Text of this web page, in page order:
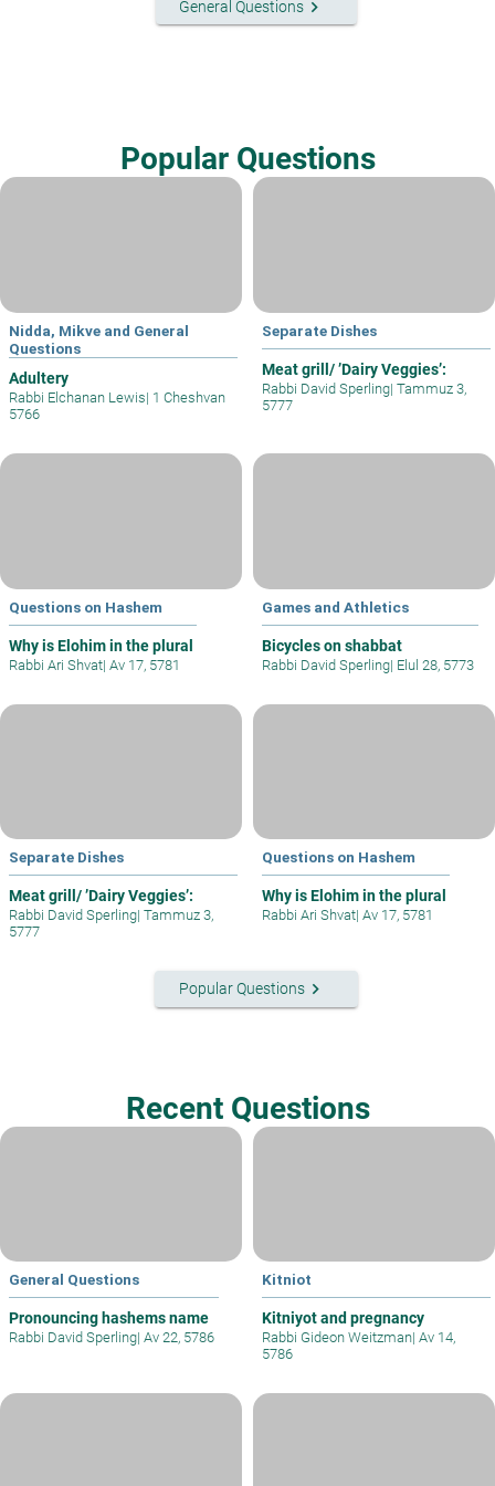
General Questions keyboard_arrow_right
Popular Questions
Nidda, Mikve and General
Questions
Adultery
Rabbi Elchanan Lewis| 1 Cheshvan
5766
Separate Dishes
Meat grill/ ’Dairy Veggies’:
Rabbi David Sperling| Tammuz 3,
5777
Questions on Hashem
Why is Elohim in the plural
Rabbi Ari Shvat| Av 17, 5781
Games and Athletics
Bicycles on shabbat
Rabbi David Sperling| Elul 28, 5773
Separate Dishes
Meat grill/ ’Dairy Veggies’:
Rabbi David Sperling| Tammuz 3,
5777
Questions on Hashem
Why is Elohim in the plural
Rabbi Ari Shvat| Av 17, 5781
Popular Questionskeyboard_arrow_right
Recent Questions
General Questions
Pronouncing hashems name
Rabbi David Sperling| Av 22, 5786
Kitniot
Kitniyot and pregnancy
Rabbi Gideon Weitzman| Av 14,
5786